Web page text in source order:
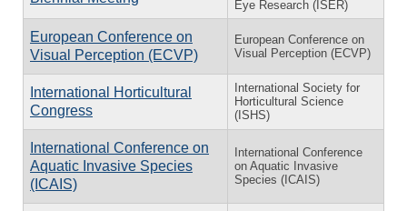
Eye Research (ISER)
European Conference on
Visual Perception (ECVP)
European Conference on
Visual Perception (ECVP)
International Horticultural
Congress
International Society for
Horticultural Science
(ISHS)
International Conference on
Aquatic Invasive Species
(ICAIS)
International Conference
on Aquatic Invasive
Species (ICAIS)